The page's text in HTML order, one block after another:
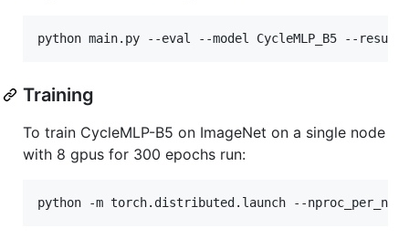
Training
To train CycleMLP-B5 on ImageNet on a single node
with 8 gpus for 300 epochs run: